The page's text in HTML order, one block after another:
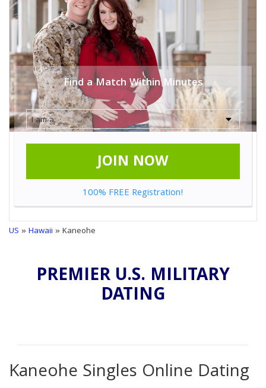
Find a Match Within Minutes
JOIN NOW
100% FREE Registration!
US »Hawaii » Kaneohe
PREMIER U.S. MILITARY
DATING
Kaneohe Singles Online Dating